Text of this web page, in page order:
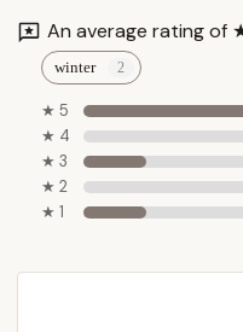
the pristine
less crowded
Furthermore, the
Stoney Pond State
interests. Paddling
pond offers a
An average rating of
winter
★ 5
★ 4
★ 3
★ 2
★ 1